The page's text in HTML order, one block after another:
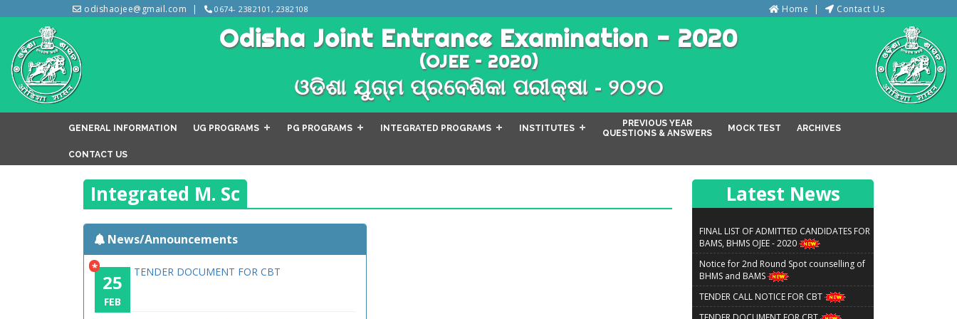
odishaojee@gmail.com 0674- 2382101, 2382108 Home Contact Us
Odisha Joint Entrance Examination - 2020
(OJEE – 2020)
ଓଡିଶା ଯୁଗ୍ମ ପ୍ରବେଶିକା ପରୀକ୍ଷା - ୨୦୨୦
GENERAL INFORMATION UG PROGRAMS PG PROGRAMS INTEGRATED PROGRAMS INSTITUTES
PREVIOUS YEAR
QUESTIONS & ANSWERS
MOCK TEST ARCHIVES
CONTACT US
Integrated M. Sc
News/Announcements
*
25
FEB
TENDER DOCUMENT FOR CBT
Latest News
FINAL LIST OF ADMITTED CANDIDATES FOR
BAMS, BHMS OJEE - 2020
Notice for 2nd Round Spot counselling of
BHMS and BAMS
TENDER CALL NOTICE FOR CBT
TENDER DOCUMENT FOR CBT